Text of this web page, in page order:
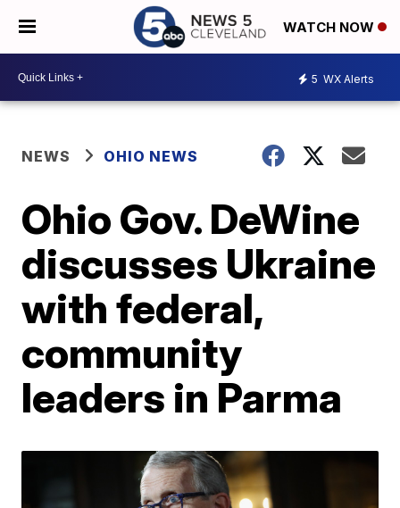
WATCH NOW
5 WX Alerts
NEWS OHIO NEWS
Ohio Gov. DeWine
discusses Ukraine
with federal,
community
leaders in Parma